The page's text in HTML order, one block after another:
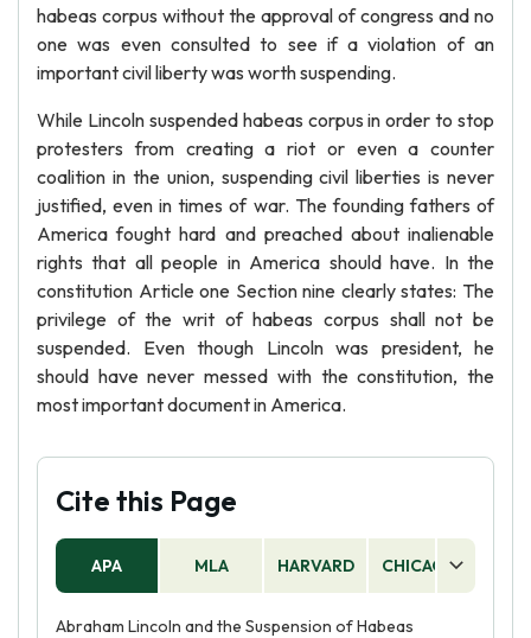
habeas corpus without the approval of congress and no
one was even consulted to see if a violation of an
important civil liberty was worth suspending.
While Lincoln suspended habeas corpus in order to stop
protesters from creating a riot or even a counter
coalition in the union, suspending civil liberties is never
justified, even in times of war. The founding fathers of
America fought hard and preached about inalienable
rights that all people in America should have. In the
constitution Article one Section nine clearly states: The
privilege of the writ of habeas corpus shall not be
suspended. Even though Lincoln was president, he
should have never messed with the constitution, the
most important document in America.
Cite this Page
APA MLA HARVARD CHICAGO
Abraham Lincoln and the Suspension of Habeas